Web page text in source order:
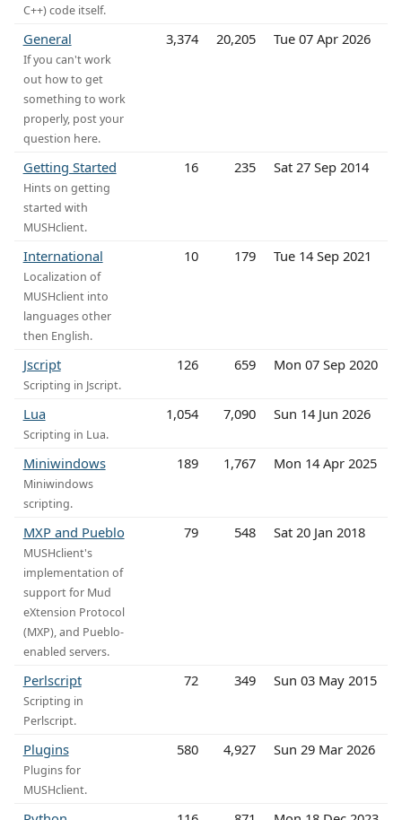
C++) code itself.
General
If you can't work
out how to get
something to work
properly, post your
question here.
3,374 20,205 Tue 07 Apr 2026
Getting Started
Hints on getting
started with
MUSHclient.
16 235 Sat 27 Sep 2014
International
Localization of
MUSHclient into
languages other
then English.
10 179 Tue 14 Sep 2021
Jscript
Scripting in Jscript.
126 659 Mon 07 Sep 2020
Lua
Scripting in Lua.
1,054 7,090 Sun 14 Jun 2026
Miniwindows
Miniwindows
scripting.
189 1,767 Mon 14 Apr 2025
MXP and Pueblo
MUSHclient's
implementation of
support for Mud
eXtension Protocol
(MXP), and Pueblo-
enabled servers.
79 548 Sat 20 Jan 2018
Perlscript
Scripting in
Perlscript.
72 349 Sun 03 May 2015
Plugins
Plugins for
MUSHclient.
580 4,927 Sun 29 Mar 2026